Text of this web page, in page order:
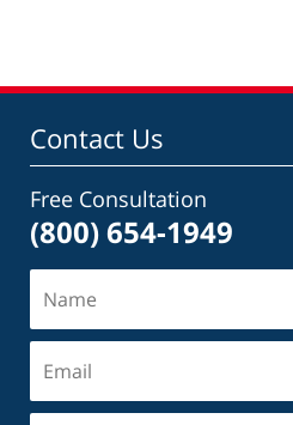
Contact Us
Free Consultation
(800) 654-1949